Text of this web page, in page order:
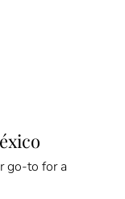
go-to for a